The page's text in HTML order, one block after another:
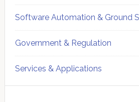
Software Automation & Ground
Government & Regulation
Services & Applications